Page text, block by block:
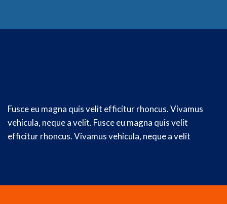
Fusce eu magna quis velit efficitur rhoncus. Vivamus
vehicula, neque a velit. Fusce eu magna quis velit
efficitur rhoncus. Vivamus vehicula, neque a velit